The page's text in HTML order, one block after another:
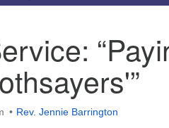
Rev. Jennie Barrington